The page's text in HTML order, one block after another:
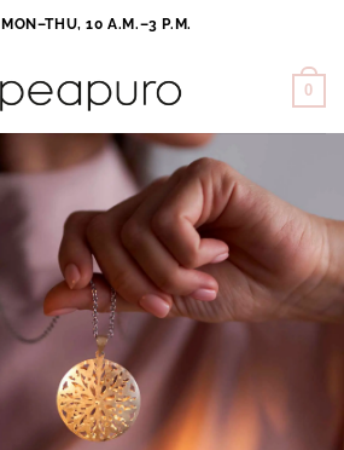
10 A.M.–3 P.M.
0